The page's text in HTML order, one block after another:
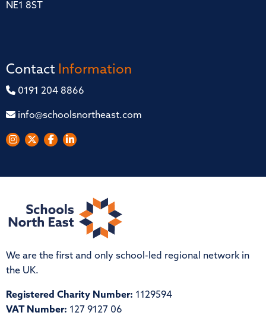
NE1 8ST
Contact Information
0191 204 8866
info@schoolsnortheast.com
We are the first and only school-led regional network in
the UK.
Registered Charity Number: 1129594
VAT Number: 127 9127 06